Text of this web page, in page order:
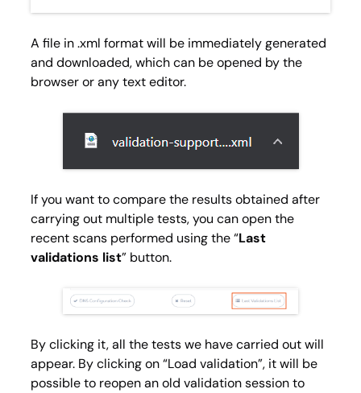
A file in .xml format will be immediately generated
and downloaded, which can be opened by the
browser or any text editor.
If you want to compare the results obtained after
carrying out multiple tests, you can open the
recent scans performed using the “Last
validations list” button.
By clicking it, all the tests we have carried out will
appear. By clicking on “Load validation”, it will be
possible to reopen an old validation session to